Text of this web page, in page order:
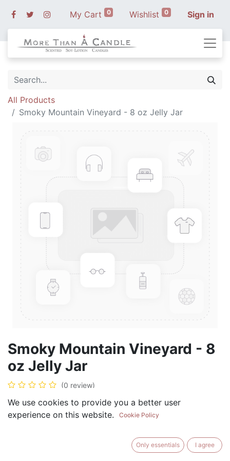
My Cart 0 Wishlist 0 Sign in
All Products
Smoky Mountain Vineyard - 8 oz Jelly Jar
Smoky Mountain Vineyard - 8
oz Jelly Jar
(0 review)
$8.99
BUY NOW
We use cookies to provide you a better user
experience on this website.
Cookie Policy
Only essentials I agree